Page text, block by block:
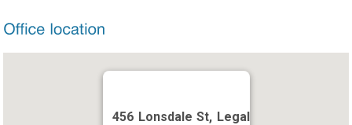
456 Lonsdale St, Legal